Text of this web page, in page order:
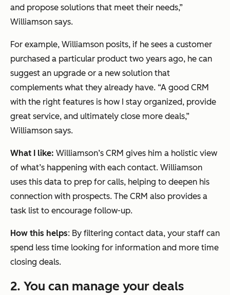
and propose solutions that meet their needs,”
Williamson says.
For example, Williamson posits, if he sees a customer
purchased a particular product two years ago, he can
suggest an upgrade or a new solution that
complements what they already have. “A good CRM
with the right features is how I stay organized, provide
great service, and ultimately close more deals,”
Williamson says.
What I like: Williamson’s CRM gives him a holistic view
of what’s happening with each contact. Williamson
uses this data to prep for calls, helping to deepen his
connection with prospects. The CRM also provides a
task list to encourage follow-up.
How this helps: By filtering contact data, your staff can
spend less time looking for information and more time
closing deals.
2. You can manage your deals